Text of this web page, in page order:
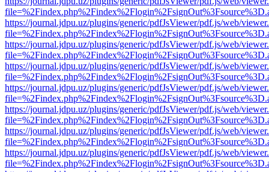
https://journal.jdpu.uz/plugins/generic/pdfJsViewer/pdf.js/web/
https://journal.jdpu.uz/plugins/generic/pdfJsViewer/pdf.js/web/
https://journal.jdpu.uz/plugins/generic/pdfJsViewer/pdf.js/web/
https://journal.jdpu.uz/plugins/generic/pdfJsViewer/pdf.js/web/
https://journal.jdpu.uz/plugins/generic/pdfJsViewer/pdf.js/web/
https://journal.jdpu.uz/plugins/generic/pdfJsViewer/pdf.js/web/
https://journal.jdpu.uz/plugins/generic/pdfJsViewer/pdf.js/web/